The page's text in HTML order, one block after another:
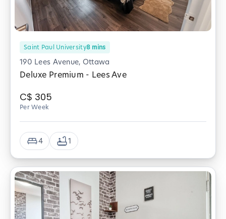
Saint Paul University8 mins
190 Lees Avenue, Ottawa
Deluxe Premium - Lees Ave
C$ 305
Per Week
4 1